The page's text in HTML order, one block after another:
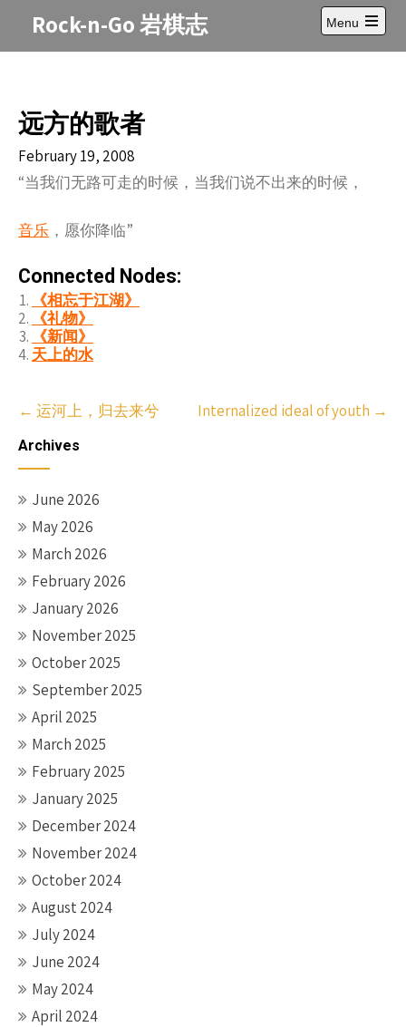
Rock-n-Go 岩棋志
Menu
Open
main
远方的歌者
February 19, 2008
“当我们无路可走的时候，当我们说不出来的时候，
音乐 ，愿你降临”
Connected Nodes:
《相忘于江湖》
《礼物》
《新闻》
天上的水
Post
navigation
← 运河上，归去来兮 Internalized ideal of youth →
Archives
June 2026
May 2026
March 2026
February 2026
January 2026
November 2025
October 2025
September 2025
April 2025
March 2025
February 2025
January 2025
December 2024
November 2024
October 2024
August 2024
July 2024
June 2024
May 2024
April 2024